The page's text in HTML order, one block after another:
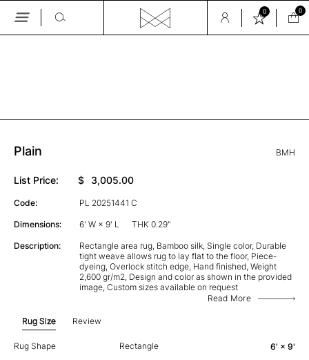
Skip
0 0
Plain BMH
List Price: $ 3,005.00
Code: PL 20251441 C
Dimensions: 6' W × 9' L THK 0.29"
Description:
Rectangle area rug, Bamboo silk, Single color, Durable
tight weave allows rug to lay flat to the floor, Piece-
dyeing, Overlock stitch edge, Hand finished, Weight
2,600 gr/m2, Design and color as shown in the provided
image, Custom sizes available on request
Read More
Rug Size Review
Rug Shape Rectangle 6' × 9'